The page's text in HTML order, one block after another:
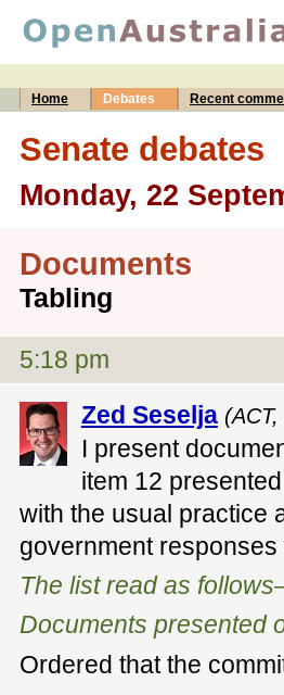
Home Debates Recent
Senate debates
Monday, 22
Documents
Tabling
5:18 pm
Zed Seselja
I present
item 12
with the usual practice
government
The list read as
Documents presented
Ordered that the